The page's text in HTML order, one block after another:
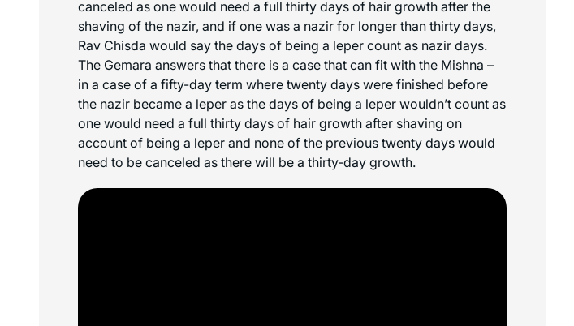
canceled as one would need a full thirty days of hair growth after the
shaving of the nazir, and if one was a nazir for longer than thirty days,
Rav Chisda would say the days of being a leper count as nazir days.
The Gemara answers that there is a case that can fit with the Mishna –
in a case of a fifty-day term where twenty days were finished before
the nazir became a leper as the days of being a leper wouldn’t count as
one would need a full thirty days of hair growth after shaving on
account of being a leper and none of the previous twenty days would
need to be canceled as there will be a thirty-day growth.